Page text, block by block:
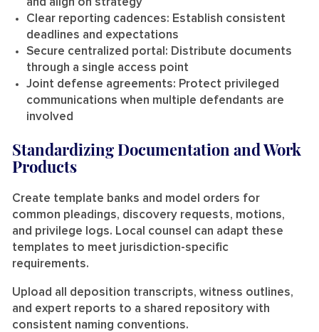
and align on strategy
Clear reporting cadences: Establish consistent
deadlines and expectations
Secure centralized portal: Distribute documents
through a single access point
Joint defense agreements: Protect privileged
communications when multiple defendants are
involved
Standardizing Documentation and Work
Products
Create template banks and model orders for
common pleadings, discovery requests, motions,
and privilege logs. Local counsel can adapt these
templates to meet jurisdiction-specific
requirements.
Upload all deposition transcripts, witness outlines,
and expert reports to a shared repository with
consistent naming conventions.